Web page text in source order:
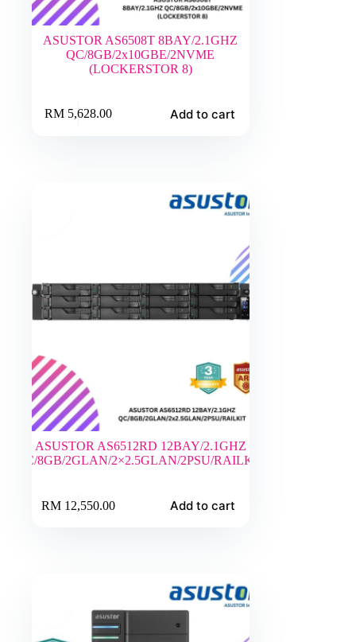
ASUSTOR AS6508T 8BAY/2.1GHZ
QC/8GB/2x10GBE/2NVME
(LOCKERSTOR 8)
RM5,628.00 Add to cart
ASUSTOR AS6512RD 12BAY/2.1GHZ
QC/8GB/2GLAN/2×2.5GLAN/2PSU/RAILKIT
RM12,550.00 Add to cart